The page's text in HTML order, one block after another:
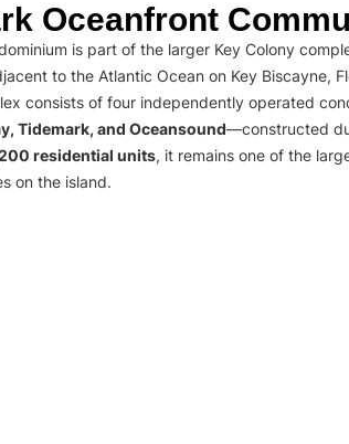
Oceanfront
is part of the larger Key Colony
to the Atlantic Ocean on Key Biscayne,
consists of four independently operated
Tidemark, and Oceansound—constructed
residential units, it remains one of the
on the island.